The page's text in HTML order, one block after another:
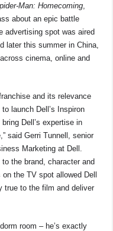
Man: Homecoming
about an epic battle
advertising spot was aired
later this summer in China,
cinema, online and
and its relevance
launch Dell’s Inspiron
Dell’s expertise in
said Gerri Tunnell, senior
Marketing at Dell.
the brand, character and
the TV spot allowed Dell
true to the film and deliver
room – he’s exactly